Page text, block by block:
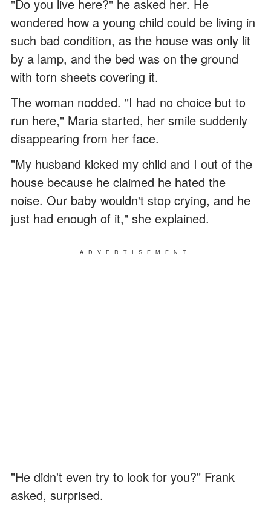
"Do you live here?" he asked her. He
wondered how a young child could be living in
such bad condition, as the house was only lit
by a lamp, and the bed was on the ground
with torn sheets covering it.
The woman nodded. "I had no choice but to
run here," Maria started, her smile suddenly
disappearing from her face.
"My husband kicked my child and I out of the
house because he claimed he hated the
noise. Our baby wouldn't stop crying, and he
just had enough of it," she explained.
ADVERTISEMENT
"He didn't even try to look for you?" Frank
asked, surprised.